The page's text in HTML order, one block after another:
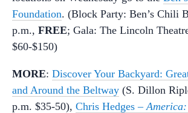
Foundation. (Block Party: Ben’s Chili
p.m., FREE; Gala: The Lincoln
$60-$150)
MORE: Discover Your Backyard:
and Around the Beltway (S. Dillon
p.m. $35-50), Chris Hedges –